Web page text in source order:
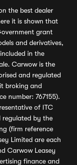
the best dealer
it is shown that
grant
and derivatives,
in the
Carwow is the
and regulated
broking and
number: 767155).
of ITC
regulated by the
(firm reference
Limited are each
Carwow Leasey
finance and